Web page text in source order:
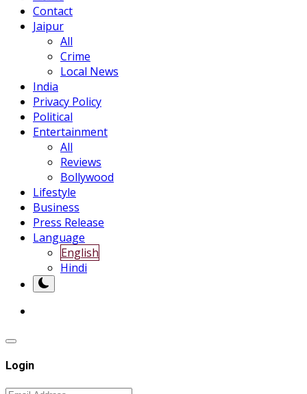
Contact
Jaipur
All
Crime
Local News
India
Privacy Policy
Political
Entertainment
All
Reviews
Bollywood
Lifestyle
Business
Press Release
Language
English
Hindi
Login